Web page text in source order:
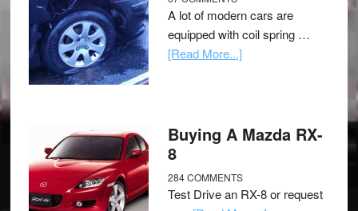
A lot of modern cars are
equipped with coil spring …
[Read More...]
Buying A Mazda RX-
8
284 COMMENTS
Test Drive an RX-8 or request